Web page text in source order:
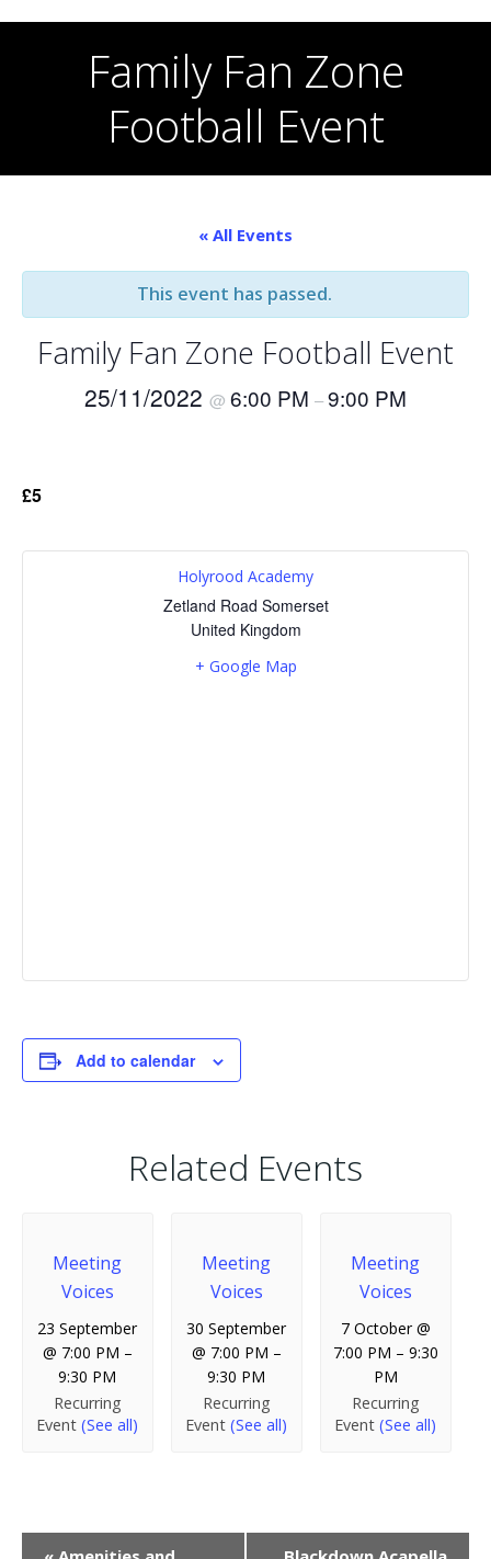
content
Family Fan Zone
Football Event
« All Events
This event has passed.
Family Fan Zone Football Event
25/11/2022 @ 6:00 PM –9:00 PM
£5
Holyrood Academy
Zetland Road Somerset
United Kingdom
+ Google Map
Add to calendar
Related Events
Meeting
Voices
23 September
@ 7:00 PM –
9:30 PM
Recurring
Event(See all)
Meeting
Voices
30 September
@ 7:00 PM –
9:30 PM
Recurring
Event(See all)
Meeting
Voices
7 October @
7:00 PM – 9:30
PM
Recurring
Event(See all)